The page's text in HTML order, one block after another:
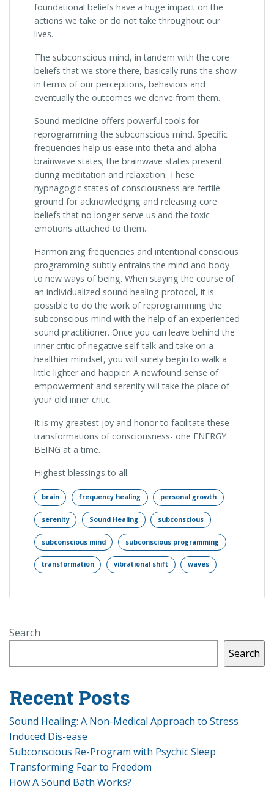
foundational beliefs have a huge impact on the
actions we take or do not take throughout our
lives.
The subconscious mind, in tandem with the core
beliefs that we store there, basically runs the show
in terms of our perceptions, behaviors and
eventually the outcomes we derive from them.
Sound medicine offers powerful tools for
reprogramming the subconscious mind. Specific
frequencies help us ease into theta and alpha
brainwave states; the brainwave states present
during meditation and relaxation. These
hypnagogic states of consciousness are fertile
ground for acknowledging and releasing core
beliefs that no longer serve us and the toxic
emotions attached to them.
Harmonizing frequencies and intentional conscious
programming subtly entrains the mind and body
to new ways of being. When staying the course of
an individualized sound healing protocol, it is
possible to do the work of reprogramming the
subconscious mind with the help of an experienced
sound practitioner. Once you can leave behind the
inner critic of negative self-talk and take on a
healthier mindset, you will surely begin to walk a
little lighter and happier. A newfound sense of
empowerment and serenity will take the place of
your old inner critic.
It is my greatest joy and honor to facilitate these
transformations of consciousness- one ENERGY
BEING at a time.
Highest blessings to all.
brain frequency healing personal growth
serenity Sound Healing subconscious
subconscious mind subconscious programming
transformation vibrational shift waves
Search
Search
Recent Posts
Sound Healing: A Non-Medical Approach to Stress
Induced Dis-ease
Subconscious Re-Program with Psychic Sleep
Transforming Fear to Freedom
How A Sound Bath Works?